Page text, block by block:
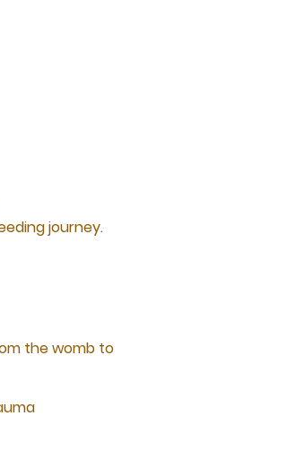
journey.
the womb to